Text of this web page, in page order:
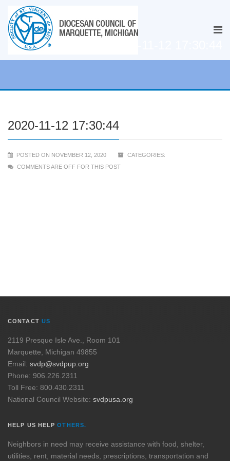
2020-11-12 17:30:44
POSTED ON NOVEMBER 12, 2020
CATEGORIES:
COMMENTS ARE OFF FOR THIS POST
CONTACT US
2119 Presque Isle Ave., Room 101
Marquette, Michigan 49855
Email: svdp@svdpup.org
Phone: 906.226.2311
Toll Free: 800.430.2311
National Council Website: svdpusa.org
HELP US HELPOTHERS.
Neighbors in need may receive assistance with food, shelter,
utilities, rent, material needs, prescriptions, transportation and